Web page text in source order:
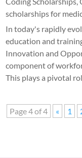
scholarships for
In today's rapidly
education and
Innovation and
component of
This plays a pivotal
Page 4 of 4 « 1